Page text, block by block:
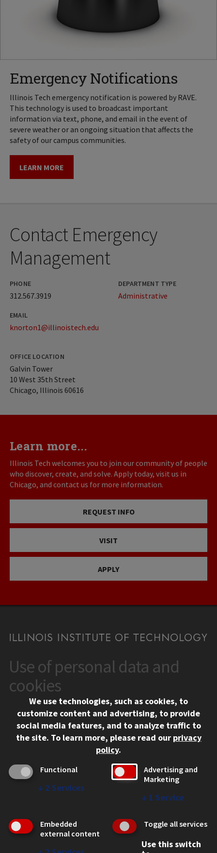
Emergency Notifications
Illinois Tech emergency notification is powered by RAVE.
This technology is used to broadcast important
information via text, phone, and email in the event of
severe weather or an ongoing situation that affects the
safety of our campus communities.
LEARN MORE
Contact Emergency
Management
PHONE
312.567.3919
EMAIL
knorton1@illinoistech.edu
DEPARTMENT TYPE
Administrative
OFFICE LOCATION
Galvin Tower
10 West 35th Street
Chicago, Illinois 60616
Learn more...
Illinois Tech welcomes you to join our community of people
who discover, create, and solve. Apply today, visit us in
Chicago, and contact us for more information.
REQUEST INFO
VISIT
APPLY
CONTACT
10 West 35th Street
Chicago, IL 60616
312.567.3000
Contact Us
Social Media Links
Facebook
Instagram
LinkedIn
Twitter
YouTube
CAMPUS
Emergency Information
Employment
WEB LINKS
Use of personal data and
cookies
We use technologies, such as cookies, to
customize content and advertising, to provide
social media features, and to analyze traffic to
the site. To learn more, please read our privacy
policy.
Functional
↓ 2 Services
Advertising and
Marketing
↓ 1 Service
Embedded
external content
Toggle all services
Use this switch